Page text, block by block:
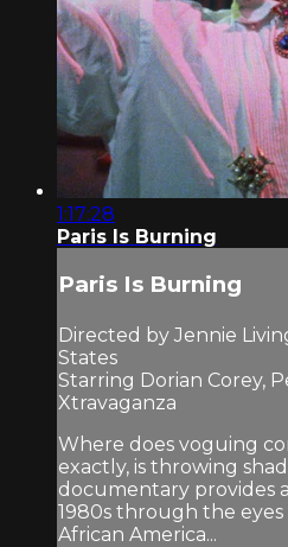
1:17:28
Paris Is Burning
Paris Is Burning
Directed by Jennie
States
Starring Dorian Corey,
Xtravaganza
Where does voguing
exactly, is throwing
documentary provides
1980s through the eyes
African America...